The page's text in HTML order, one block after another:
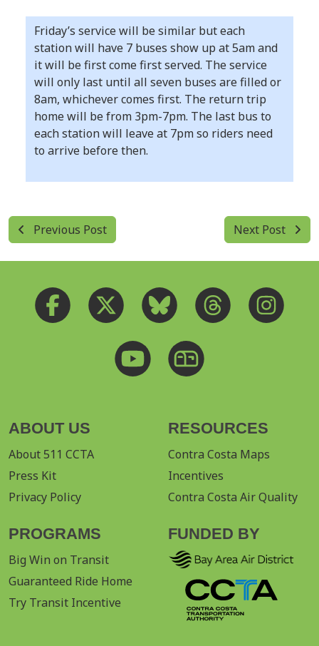
Friday’s service will be similar but each
station will have 7 buses show up at 5am and
it will be first come first served. The service
will only last until all seven buses are filled or
8am, whichever comes first. The return trip
home will be from 3pm-7pm. The last bus to
each station will leave at 7pm so riders need
to arrive before then.
Previous Post Next Post
ABOUT US
About 511 CCTA
Press Kit
Privacy Policy
RESOURCES
Contra Costa Maps
Incentives
Contra Costa Air Quality
PROGRAMS
Big Win on Transit
Guaranteed Ride Home
Try Transit Incentive
FUNDED BY